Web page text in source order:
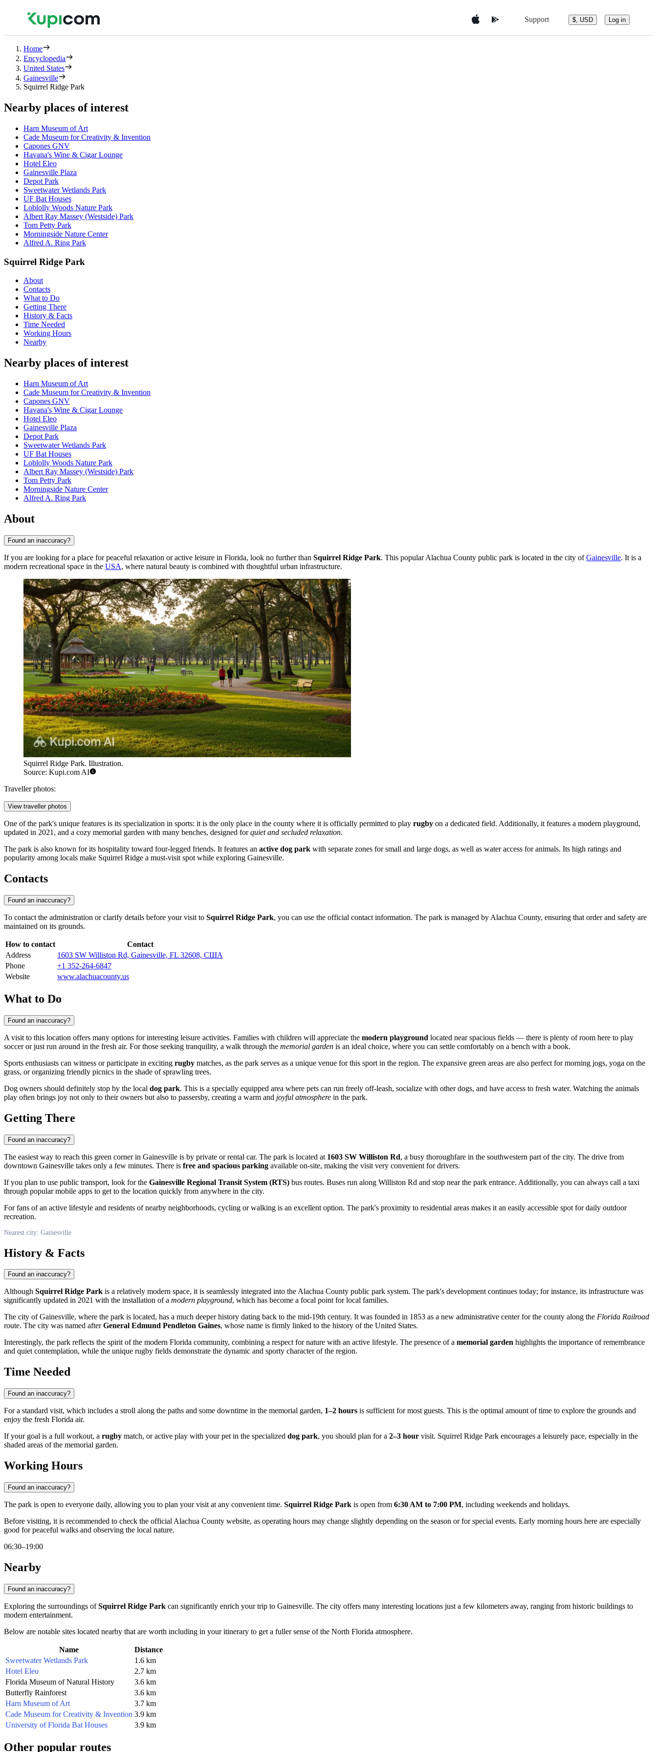
Support $, USD Log in
Home
Encyclopedia
United States
Gainesville
Squirrel Ridge Park
Nearby places of interest
Harn Museum of Art
Cade Museum for Creativity & Invention
Capones GNV
Havana's Wine & Cigar Lounge
Hotel Eleo
Gainesville Plaza
Depot Park
Sweetwater Wetlands Park
UF Bat Houses
Loblolly Woods Nature Park
Albert Ray Massey (Westside) Park
Tom Petty Park
Morningside Nature Center
Alfred A. Ring Park
Squirrel Ridge Park
About
Contacts
What to Do
Getting There
History & Facts
Time Needed
Working Hours
Nearby
Nearby places of interest
Harn Museum of Art
Cade Museum for Creativity & Invention
Capones GNV
Havana's Wine & Cigar Lounge
Hotel Eleo
Gainesville Plaza
Depot Park
Sweetwater Wetlands Park
UF Bat Houses
Loblolly Woods Nature Park
Albert Ray Massey (Westside) Park
Tom Petty Park
Morningside Nature Center
Alfred A. Ring Park
About
Found an inaccuracy?
If you are looking for a place for peaceful relaxation or active leisure in Florida, look no further than Squirrel Ridge Park. This popular Alachua County public park is located in the city ofGainesville. It is a
modern recreational space in the USA, where natural beauty is combined with thoughtful urban infrastructure.
Squirrel Ridge Park. Illustration.
Source: Kupi.com AI
Traveller photos:
View traveller photos
One of the park's unique features is its specialization in sports: it is the only place in the county where it is officially permitted to play rugby on a dedicated field. Additionally, it features a modern playground,
updated in 2021, and a cozy memorial garden with many benches, designed forquiet and secluded relaxation.
The park is also known for its hospitality toward four-legged friends. It features an active dog park with separate zones for small and large dogs, as well as water access for animals. Its high ratings and
popularity among locals make Squirrel Ridge a must-visit spot while exploring Gainesville.
Contacts
Found an inaccuracy?
To contact the administration or clarify details before your visit to Squirrel Ridge Park, you can use the official contact information. The park is managed by Alachua County, ensuring that order and safety are
maintained on its grounds.
How to contact
Contact
Address
1603 SW Williston Rd, Gainesville, FL 32608, США
Phone
+1 352-264-6847
Website
www.alachuacounty.us
What to Do
Found an inaccuracy?
A visit to this location offers many options for interesting leisure activities. Families with children will appreciate the modern playground located near spacious fields — there is plenty of room here to play
soccer or just run around in the fresh air. For those seeking tranquility, a walk through the memorial garden is an ideal choice, where you can settle comfortably on a bench with a book.
Sports enthusiasts can witness or participate in exciting rugby matches, as the park serves as a unique venue for this sport in the region. The expansive green areas are also perfect for morning jogs, yoga on the
grass, or organizing friendly picnics in the shade of sprawling trees.
Dog owners should definitely stop by the local dog park. This is a specially equipped area where pets can run freely off-leash, socialize with other dogs, and have access to fresh water. Watching the animals
play often brings joy not only to their owners but also to passersby, creating a warm and joyful atmosphere in the park.
Getting There
Found an inaccuracy?
The easiest way to reach this green corner in Gainesville is by private or rental car. The park is located at 1603 SW Williston Rd, a busy thoroughfare in the southwestern part of the city. The drive from
downtown Gainesville takes only a few minutes. There is free and spacious parking available on-site, making the visit very convenient for drivers.
If you plan to use public transport, look for the Gainesville Regional Transit System (RTS) bus routes. Buses run along Williston Rd and stop near the park entrance. Additionally, you can always call a taxi
through popular mobile apps to get to the location quickly from anywhere in the city.
For fans of an active lifestyle and residents of nearby neighborhoods, cycling or walking is an excellent option. The park's proximity to residential areas makes it an easily accessible spot for daily outdoor
recreation.
Nearest city: Gainesville
History & Facts
Found an inaccuracy?
Although Squirrel Ridge Park is a relatively modern space, it is seamlessly integrated into the Alachua County public park system. The park's development continues today; for instance, its infrastructure was
significantly updated in 2021 with the installation of a modern playground, which has become a focal point for local families.
The city ofGainesville, where the park is located, has a much deeper history dating back to the mid-19th century. It was founded in 1853 as a new administrative center for the county along the Florida Railroad
route. The city was named afterGeneral Edmund Pendleton Gaines, whose name is firmly linked to the history of the United States.
Interestingly, the park reflects the spirit of the modern Florida community, combining a respect for nature with an active lifestyle. The presence of a memorial garden highlights the importance of remembrance
and quiet contemplation, while the unique rugby fields demonstrate the dynamic and sporty character of the region.
Time Needed
Found an inaccuracy?
For a standard visit, which includes a stroll along the paths and some downtime in the memorial garden, 1–2 hours is sufficient for most guests. This is the optimal amount of time to explore the grounds and
enjoy the fresh Florida air.
If your goal is a full workout, a rugby match, or active play with your pet in the specialized dog park, you should plan for a 2–3 hour visit. Squirrel Ridge Park encourages a leisurely pace, especially in the
shaded areas of the memorial garden.
Working Hours
Found an inaccuracy?
The park is open to everyone daily, allowing you to plan your visit at any convenient time. Squirrel Ridge Park is open from 6:30 AM to 7:00 PM, including weekends and holidays.
Before visiting, it is recommended to check the official Alachua County website, as operating hours may change slightly depending on the season or for special events. Early morning hours here are especially
good for peaceful walks and observing the local nature.
06:30–19:00
Nearby
Found an inaccuracy?
Exploring the surroundings ofSquirrel Ridge Park can significantly enrich your trip to Gainesville. The city offers many interesting locations just a few kilometers away, ranging from historic buildings to
modern entertainment.
Below are notable sites located nearby that are worth including in your itinerary to get a fuller sense of the North Florida atmosphere.
Name
Distance
Sweetwater Wetlands Park
1.6 km
Hotel Eleo
2.7 km
Florida Museum of Natural History
3.6 km
Butterfly Rainforest
3.6 km
Harn Museum of Art
3.7 km
Cade Museum for Creativity & Invention 3.9 km
University of Florida Bat Houses
3.9 km
Other popular routes